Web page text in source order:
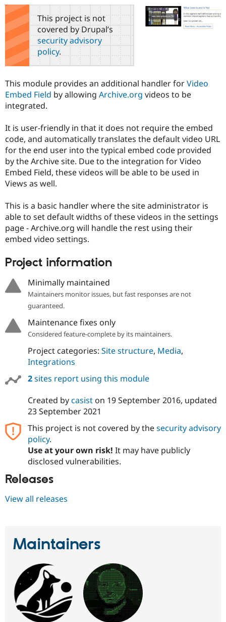
Case
Drupal for
Education
Drupal for
Drupal for
eCommerce
Drupal for
Drupal for
Getting
Developer
Drupal
Guide
Drupal
Modules
Recipes
Security
Become a
Certified
Find
About the
Community
DrupalCon
Events
Jobs /
Forum
Newsletters
Support Drupal
Donate
Become a
Become a
Maker
Sustaining
Get Started
Try Drupal CMS
tabsThis project is not
covered by Drupal’s
security advisory
policy.
This module provides an additional handler forVideo
Embed Field by allowing Archive.org videos to be
integrated.
It is user-friendly in that it does not require the embed
code, and automatically translates the default video URL
for the end user into the typical embed code provided
by the Archive site. Due to the integration for Video
Embed Field, these videos will be able to be used in
Views as well.
This is a basic handler where the site administrator is
able to set default widths of these videos in the settings
page - Archive.org will handle the rest using their
embed video settings.
Project information
Minimally maintained
Maintainers monitor issues, but fast responses are not
guaranteed.
Maintenance fixes only
Considered feature-complete by its maintainers.
Project categories: Site structure, Media,
Integrations
2sites report using this module
Created bycasiston 19 September 2016, updated
23 September 2021
This project is not covered by thesecurity advisory
policy.
Use at your own risk! It may have publicly
disclosed vulnerabilities.
Releases
View all releases
Maintainers